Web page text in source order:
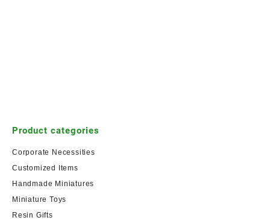
Product categories
Corporate Necessities
Customized Items
Handmade Miniatures
Miniature Toys
Resin Gifts